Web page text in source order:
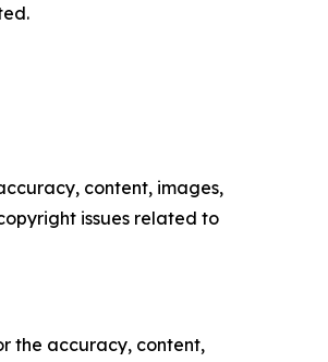
content, images,
issues related to
the accuracy, content,